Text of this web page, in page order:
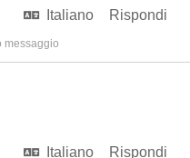
Italiano
Rispondi
messaggio
Italiano
Rispondi